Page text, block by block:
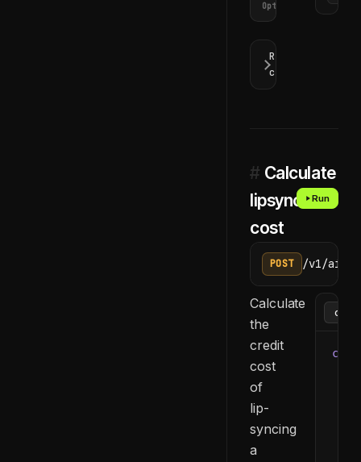
Optional
Response
codes
# Calculate
lipsync
cost
Run
POST /v1/ai/
Calculate
the
credit
cost
of
lip-
syncing
a
curl